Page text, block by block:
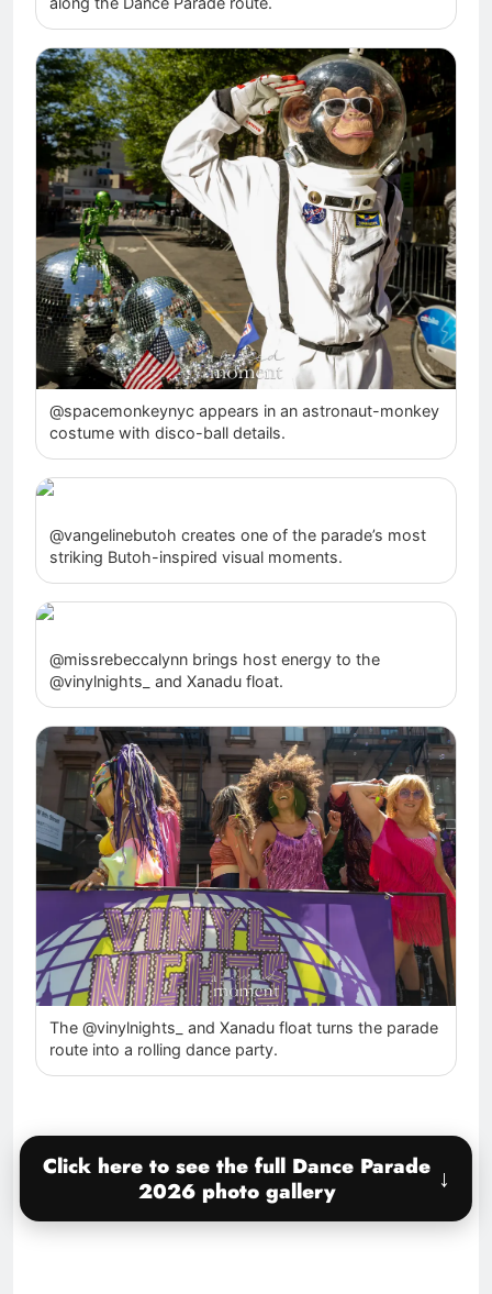
@spacemonkeynyc appears in an astronaut-monkey
costume with disco-ball details.
@vangelinebutoh creates one of the parade’s most
striking Butoh-inspired visual moments.
@missrebeccalynn brings host energy to the
@vinylnights_ and Xanadu float.
The @vinylnights_ and Xanadu float turns the parade
route into a rolling dance party.
Click here to see the full Dance Parade
2026 photo gallery